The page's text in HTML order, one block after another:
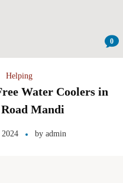
0
Helping
Water Coolers in
Mandi
2024 by admin